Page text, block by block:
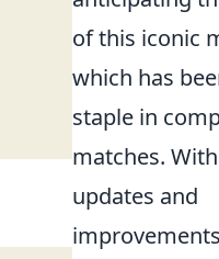
of this iconic
which has
staple in
matches. With
updates and